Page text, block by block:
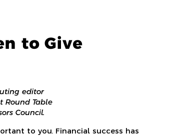
to Give
editor
Round Table
Council.
to you. Financial success has